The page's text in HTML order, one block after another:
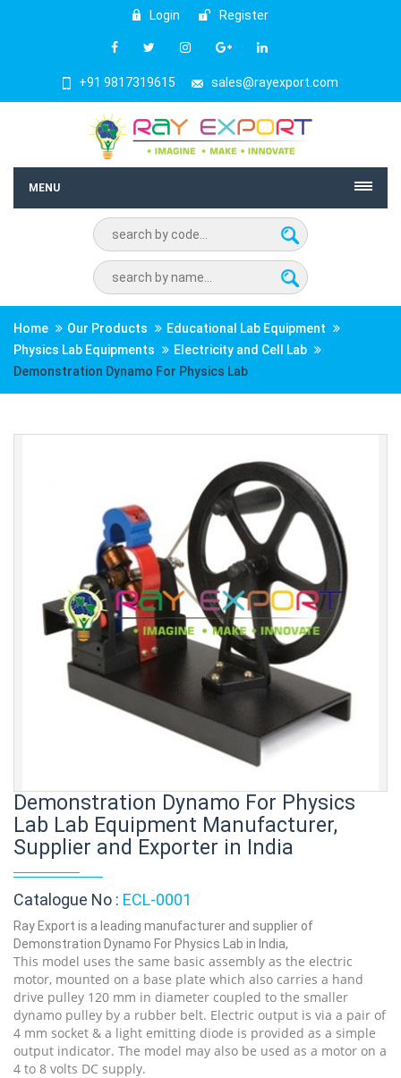
Login Register
+91 9817319615 sales@rayexport.com
MENU
Home Our Products
Educational Lab Equipment
Physics Lab Equipments
Electricity and Cell Lab
Demonstration Dynamo For Physics Lab
Demonstration Dynamo For Physics
Lab Lab Equipment Manufacturer,
Supplier and Exporter in India
Catalogue No : ECL-0001
Ray Export is a leading manufacturer and supplier of
Demonstration Dynamo For Physics Lab in India,
This model uses the same basic assembly as the electric
motor, mounted on a base plate which also carries a hand
drive pulley 120 mm in diameter coupled to the smaller
dynamo pulley by a rubber belt. Electric output is via a pair of
4 mm socket & a light emitting diode is provided as a simple
output indicator. The model may also be used as a motor on a
4 to 8 volts DC supply.